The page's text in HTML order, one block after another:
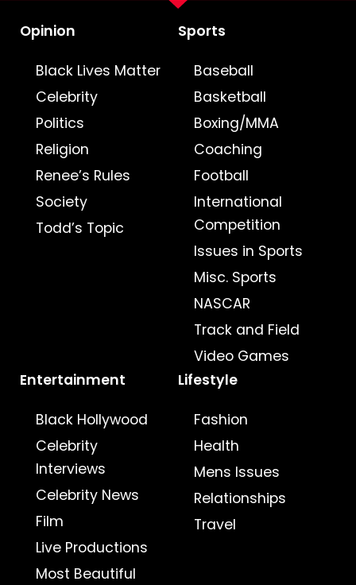
Opinion
Black Lives Matter
Celebrity
Politics
Religion
Renee’s Rules
Society
Todd’s Topic
Sports
Baseball
Basketball
Boxing/MMA
Coaching
Football
International
Competition
Issues in Sports
Misc. Sports
NASCAR
Track and Field
Video Games
Entertainment
Black Hollywood
Celebrity
Interviews
Celebrity News
Film
Live Productions
Most Beautiful
Lifestyle
Fashion
Health
Mens Issues
Relationships
Travel